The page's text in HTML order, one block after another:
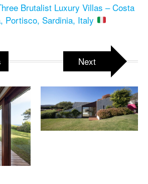
Brutalist Luxury Villas – Costa
Portisco, Sardinia, Italy
Next